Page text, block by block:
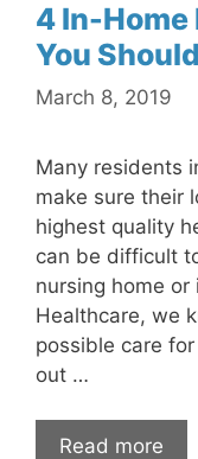
4 In-
You
March 8, 2019
Many residents
make sure their
highest quality
can be difficult
nursing home or
Healthcare, we
possible care
out …
Read more